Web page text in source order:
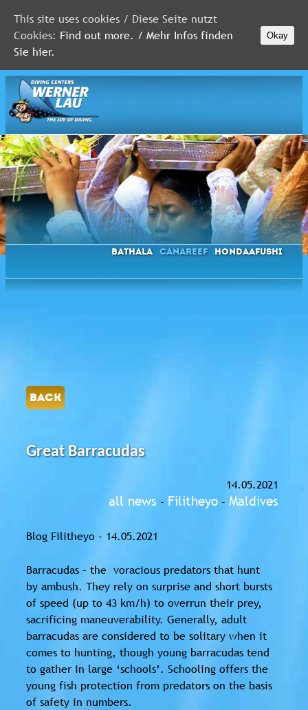
MALDIVES
RED
SEA
FLORIDA
Newsletter
Bathala Canareef Hondaafushi
BACK
Great Barracudas
14.05.2021
all news - Filitheyo - Maldives
Blog Filitheyo – 14.05.2021
Barracudas – the voracious predators that hunt
by ambush. They rely on surprise and short bursts
of speed (up to 43 km/h) to overrun their prey,
sacrificing maneuverability. Generally, adult
barracudas are considered to be solitary when it
comes to hunting, though young barracudas tend
to gather in large ‘schools’. Schooling offers the
young fish protection from predators on the basis
of safety in numbers.
This site uses cookies / Diese Seite nutzt
Cookies: Find out more. / Mehr Infos finden
Sie hier.
Okay